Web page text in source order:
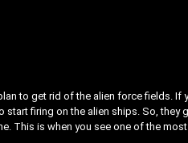
to get rid of the alien force fields. If
start firing on the alien ships. So, they
This is when you see one of the